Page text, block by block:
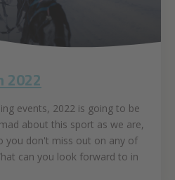
2022
events, 2022 is going to be
about this sport as we are,
you don't miss out on any of
can you look forward to in